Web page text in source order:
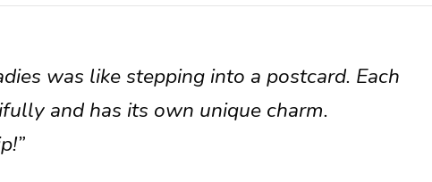
was like stepping into a postcard. Each
and has its own unique charm.